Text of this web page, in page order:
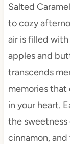
Salted
to cozy
air is filled
apples and
transcends
memories that
in your heart.
the
cinnamon,